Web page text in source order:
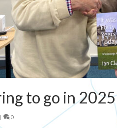
to go in 2025
| 0